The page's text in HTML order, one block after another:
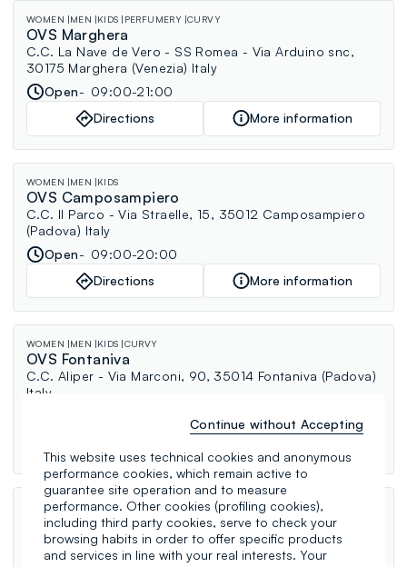
WOMEN MEN KIDS PERFUMERY CURVY
OVS Marghera
C.C. La Nave de Vero - SS Romea - Via Arduino snc,
30175 Marghera (Venezia) Italy
Open
09:00-21:00
Directions
More information
WOMEN MEN KIDS
OVS Camposampiero
C.C. Il Parco - Via Straelle, 15, 35012 Camposampiero
(Padova) Italy
Open
09:00-20:00
Directions
More information
WOMEN MEN KIDS CURVY
OVS Fontaniva
C.C. Aliper - Via Marconi, 90, 35014 Fontaniva (Padova)
Italy
WOMEN MEN KIDS PERFUMERY UNDERWEAR CURVY
OVS Trissino
Via Sandri, 64, 36070 Trissino (Vicenza) Italy
Open
09:00-12:30, 15:30-19:30
This website uses technical cookies and anonymous
performance cookies, which remain active to
guarantee site operation and to measure
performance. Other cookies (profiling cookies),
including third party cookies, serve to check your
browsing habits in order to offer specific products
and services in line with your real interests. Your
Continue without Accepting